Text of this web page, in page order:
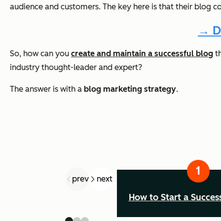
audience and customers. The key here is that their blog
→
So, how can you create and maintain a successful blog
industry thought-leader and expert?
The answer is with a blog marketing strategy.
prev next
How to Start a